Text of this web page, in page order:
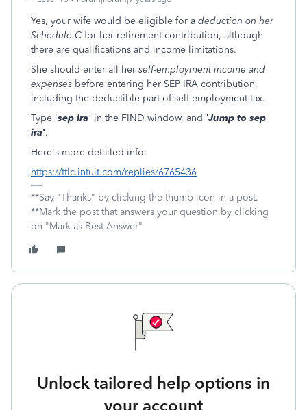
Yes, your wife would be eligible for a deduction on her
Schedule C for her retirement contribution, although
there are qualifications and income limitations.
She should enter all her self-employment income and
expenses before entering her SEP IRA contribution,
including the deductible part of self-employment tax.
Type 'sep ira' in the FIND window, and 'Jump to sep
ira'.
Here's more detailed info:
https://ttlc.intuit.com/replies/6765436
**Say "Thanks" by clicking the thumb icon in a post.
**Mark the post that answers your question by clicking
on "Mark as Best Answer"
Unlock tailored help options in
your account